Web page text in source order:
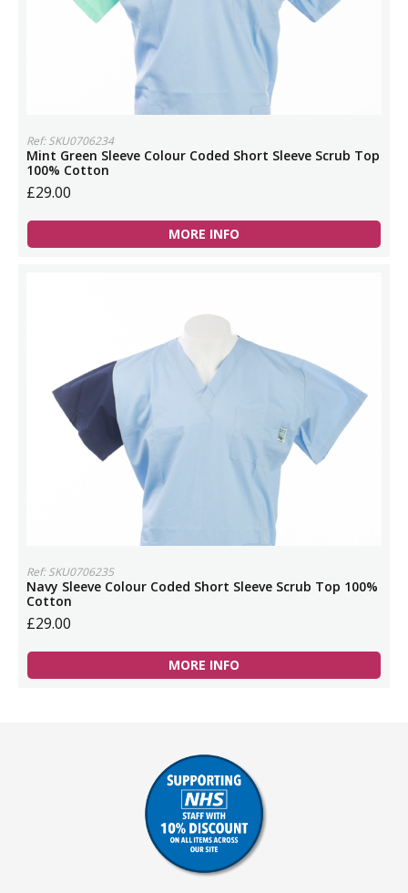
Ref: SKU0706234
Mint Green Sleeve Colour Coded Short Sleeve Scrub Top
100% Cotton
£29.00
MORE INFO
Ref: SKU0706235
Navy Sleeve Colour Coded Short Sleeve Scrub Top 100%
Cotton
£29.00
MORE INFO